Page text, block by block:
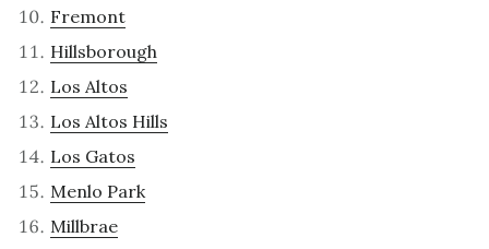
Fremont
Hillsborough
Los Altos
Los Altos Hills
Los Gatos
Menlo Park
Millbrae